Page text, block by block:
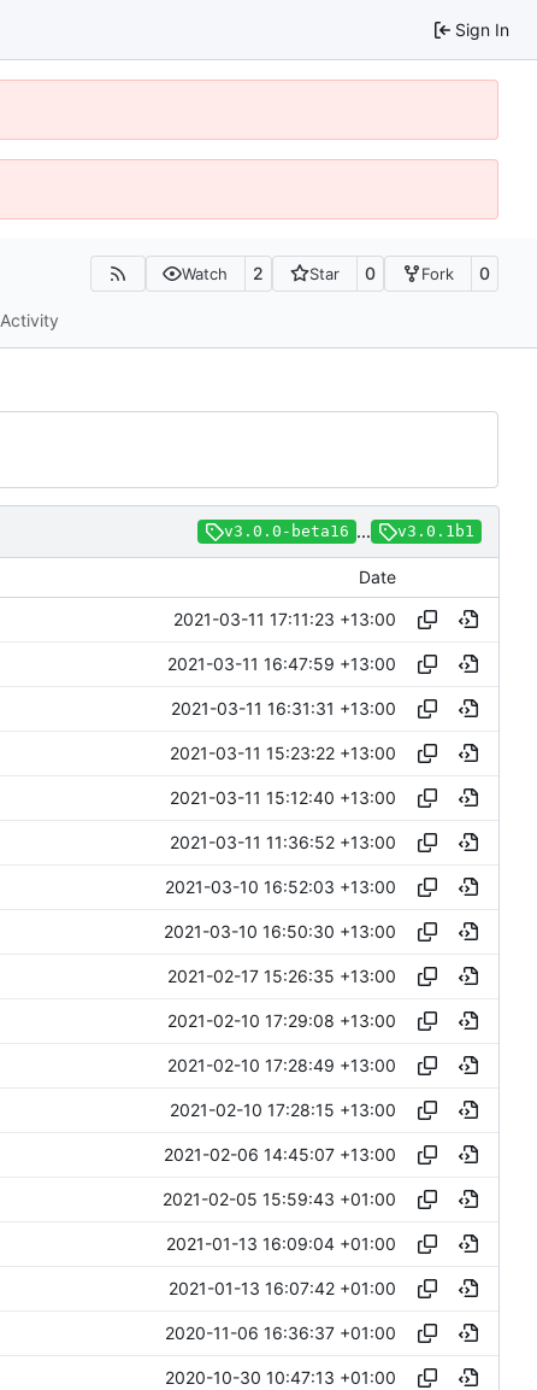
Sign In
Watch 2 Star 0 Fork 0
Activity
v3.0.0-beta16 ... v3.0.1b1
Date
2021-03-11 17:11:23 +13:00
2021-03-11 16:47:59 +13:00
2021-03-11 16:31:31 +13:00
2021-03-11 15:23:22 +13:00
2021-03-11 15:12:40 +13:00
2021-03-11 11:36:52 +13:00
2021-03-10 16:52:03 +13:00
2021-03-10 16:50:30 +13:00
2021-02-17 15:26:35 +13:00
2021-02-10 17:29:08 +13:00
2021-02-10 17:28:49 +13:00
2021-02-10 17:28:15 +13:00
2021-02-06 14:45:07 +13:00
2021-02-05 15:59:43 +01:00
2021-01-13 16:09:04 +01:00
2021-01-13 16:07:42 +01:00
2020-11-06 16:36:37 +01:00
2020-10-30 10:47:13 +01:00